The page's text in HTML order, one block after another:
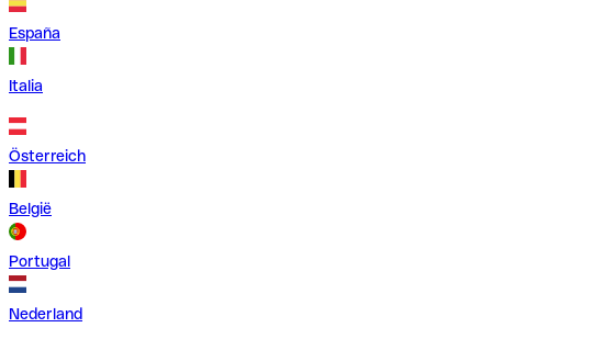
España
Italia
Österreich
België
Portugal
Nederland